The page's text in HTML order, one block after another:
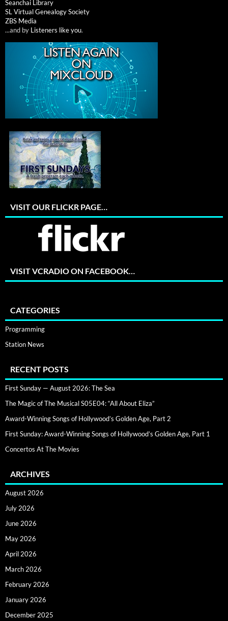
Seanchai Library
SL Virtual Genealogy Society
ZBS Media
...and by Listeners like you.
VISIT OUR FLICKR PAGE…
VISIT VCRADIO ON FACEBOOK…
CATEGORIES
Programming
Station News
RECENT POSTS
First Sunday — August 2026: The Sea
The Magic of The Musical S05E04: “All About Eliza”
Award-Winning Songs of Hollywood’s Golden Age, Part 2
First Sunday: Award-Winning Songs of Hollywood’s Golden Age, Part 1
Concertos At The Movies
ARCHIVES
August 2026
July 2026
June 2026
May 2026
April 2026
March 2026
February 2026
January 2026
December 2025